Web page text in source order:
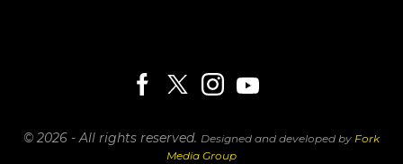
© 2026 - All rights reserved. Designed and developed by Fork
Media Group